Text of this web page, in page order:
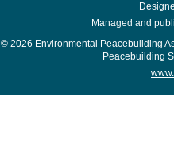
Managed and
© 2026 Environmental Peacebuilding
Peacebuilding